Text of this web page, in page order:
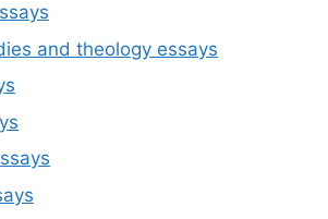
and theology essays